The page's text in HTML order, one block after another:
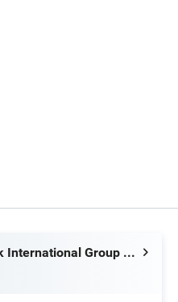
Hallmark International Group Limited